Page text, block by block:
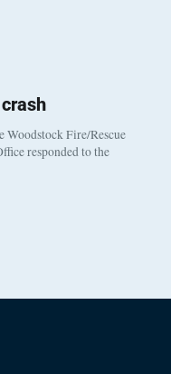
Woodstock Fire/Rescue
responded to the